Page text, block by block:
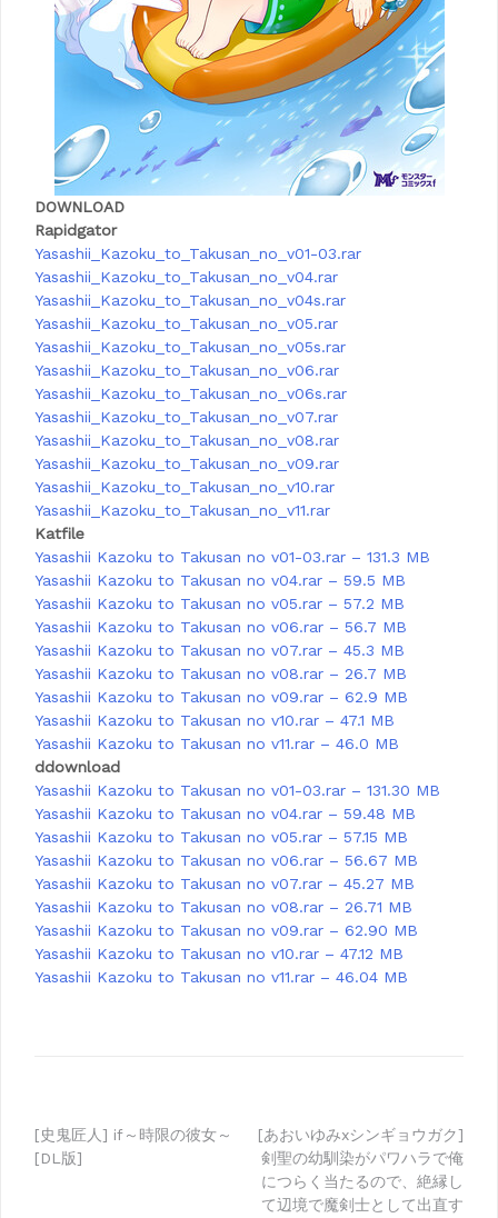
DOWNLOAD
Rapidgator
Yasashii_Kazoku_to_Takusan_no_v01-03.rar
Yasashii_Kazoku_to_Takusan_no_v04.rar
Yasashii_Kazoku_to_Takusan_no_v04s.rar
Yasashii_Kazoku_to_Takusan_no_v05.rar
Yasashii_Kazoku_to_Takusan_no_v05s.rar
Yasashii_Kazoku_to_Takusan_no_v06.rar
Yasashii_Kazoku_to_Takusan_no_v06s.rar
Yasashii_Kazoku_to_Takusan_no_v07.rar
Yasashii_Kazoku_to_Takusan_no_v08.rar
Yasashii_Kazoku_to_Takusan_no_v09.rar
Yasashii_Kazoku_to_Takusan_no_v10.rar
Yasashii_Kazoku_to_Takusan_no_v11.rar
Katfile
Yasashii Kazoku to Takusan no v01-03.rar – 131.3 MB
Yasashii Kazoku to Takusan no v04.rar – 59.5 MB
Yasashii Kazoku to Takusan no v05.rar – 57.2 MB
Yasashii Kazoku to Takusan no v06.rar – 56.7 MB
Yasashii Kazoku to Takusan no v07.rar – 45.3 MB
Yasashii Kazoku to Takusan no v08.rar – 26.7 MB
Yasashii Kazoku to Takusan no v09.rar – 62.9 MB
Yasashii Kazoku to Takusan no v10.rar – 47.1 MB
Yasashii Kazoku to Takusan no v11.rar – 46.0 MB
ddownload
Yasashii Kazoku to Takusan no v01-03.rar – 131.30 MB
Yasashii Kazoku to Takusan no v04.rar – 59.48 MB
Yasashii Kazoku to Takusan no v05.rar – 57.15 MB
Yasashii Kazoku to Takusan no v06.rar – 56.67 MB
Yasashii Kazoku to Takusan no v07.rar – 45.27 MB
Yasashii Kazoku to Takusan no v08.rar – 26.71 MB
Yasashii Kazoku to Takusan no v09.rar – 62.90 MB
Yasashii Kazoku to Takusan no v10.rar – 47.12 MB
Yasashii Kazoku to Takusan no v11.rar – 46.04 MB
Post
[史鬼匠人] if～時限の彼女～
[DL版]
[あおいゆみxシンギョウガク]
剣聖の幼馴染がパワハラで俺
につらく当たるので、絶縁し
て辺境で魔剣士として出直す